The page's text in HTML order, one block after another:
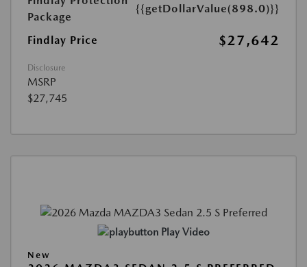
Package
{{getDollarValue(898.0)}}
Findlay Price $27,642
Disclosure
MSRP
$27,745
Play Video
New